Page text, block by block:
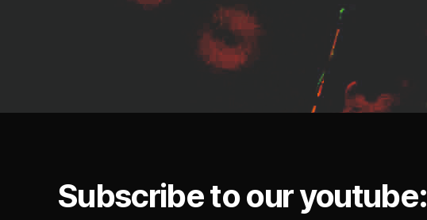
Subscribe to our youtube: